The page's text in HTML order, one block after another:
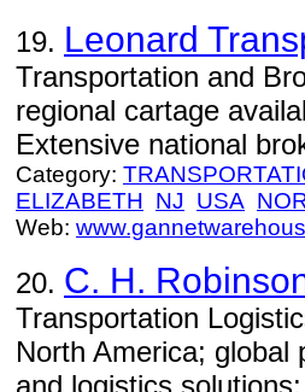
19. Leonard
Transportation and
regional cartage
Extensive national
Category:
ELIZABETH NJ USA
Web:
20. C. H.
Transportation
North America; global
and logistics